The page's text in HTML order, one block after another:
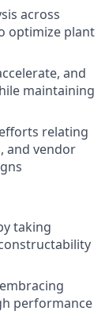
across
optimize plant
and
maintaining
relating
and vendor
taking
performance